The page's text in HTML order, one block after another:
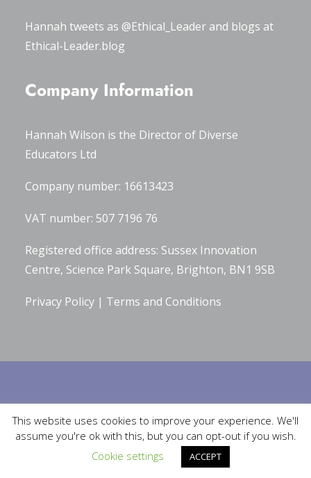
Hannah tweets as @Ethical_Leader and blogs at
Ethical-Leader.blog
Company Information
Hannah Wilson is the Director of Diverse
Educators Ltd
Company number: 16613423
VAT number: 507 7196 76
Registered office address: Sussex Innovation
Centre, Science Park Square, Brighton, BN1 9SB
Privacy Policy | Terms and Conditions
bySerena Bolton Photography.
This website uses cookies to improve your experience. We'll
assume you're ok with this, but you can opt-out if you wish.
Cookie settings
ACCEPT